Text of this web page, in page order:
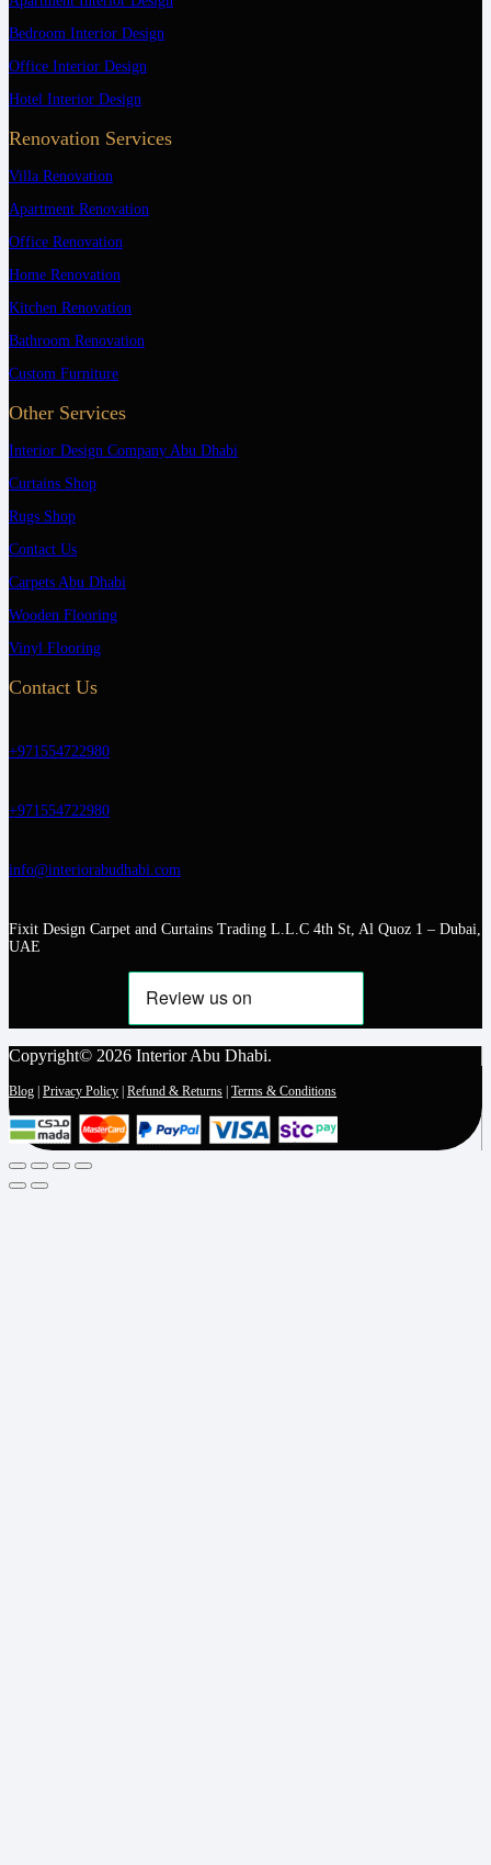
Bedroom Interior Design
Office Interior Design
Hotel Interior Design
Renovation Services
Villa Renovation
Apartment Renovation
Office Renovation
Home Renovation
Kitchen Renovation
Bathroom Renovation
Custom Furniture
Other Services
Interior Design Company Abu Dhabi
Curtains Shop
Rugs Shop
Contact Us
Carpets Abu Dhabi
Wooden Flooring
Vinyl Flooring
Contact Us
+971554722980
+971554722980
info@interiorabudhabi.com
Fixit Design Carpet and Curtains Trading L.L.C 4th St, Al Quoz 1 – Dubai,
UAE
Copyright© 2026 Interior Abu Dhabi.
Blog | Privacy Policy | Refund & Returns | Terms & Conditions